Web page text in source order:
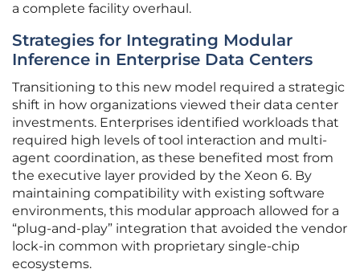
a complete facility overhaul.
Strategies for Integrating Modular
Inference in Enterprise Data Centers
Transitioning to this new model required a strategic
shift in how organizations viewed their data center
investments. Enterprises identified workloads that
required high levels of tool interaction and multi-
agent coordination, as these benefited most from
the executive layer provided by the Xeon 6. By
maintaining compatibility with existing software
environments, this modular approach allowed for a
“plug-and-play” integration that avoided the vendor
lock-in common with proprietary single-chip
ecosystems.